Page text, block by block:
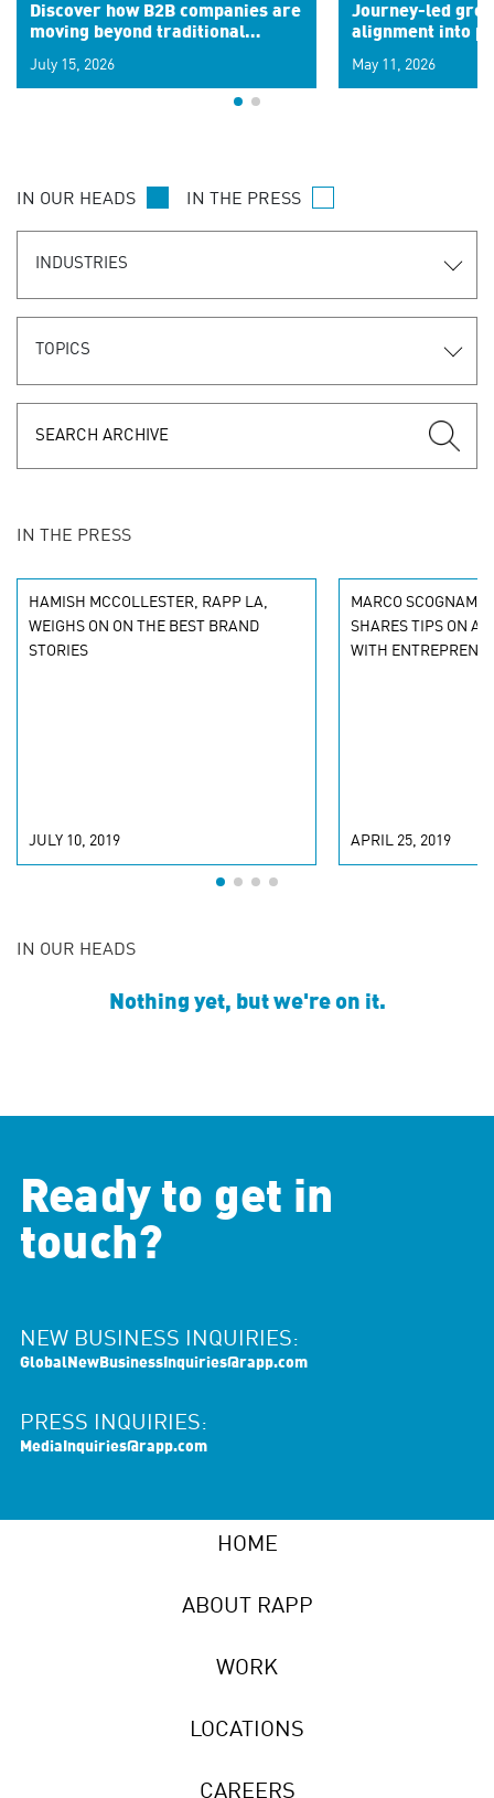
Discover how B2B companies are
moving beyond traditional
signals for hyper-personalized
customer experiences. Learn the
July 15, 2026
Journey-led
alignment into
May 11, 2026
IN OUR HEADS IN THE PRESS
INDUSTRIES
TOPICS
IN THE PRESS
HAMISH MCCOLLESTER, RAPP LA,
WEIGHS ON ON THE BEST BRAND
STORIES
JULY 10, 2019
MARCO
SHARES TIPS ON
WITH
APRIL 25, 2019
IN OUR HEADS
Nothing yet, but we're on it.
Ready to get in
touch?
NEW BUSINESS INQUIRIES:
GlobalNewBusinessInquiries@rapp.com
PRESS INQUIRIES:
MediaInquiries@rapp.com
HOME
ABOUT RAPP
WORK
LOCATIONS
CAREERS